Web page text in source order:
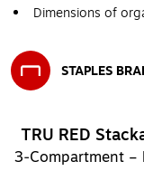
Dimensions of
STAPLES
TRU RED
3‑Compartment